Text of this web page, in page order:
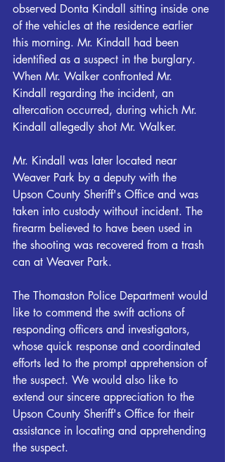
observed Donta Kindall sitting inside one
of the vehicles at the residence earlier
this morning. Mr. Kindall had been
identified as a suspect in the burglary.
When Mr. Walker confronted Mr.
Kindall regarding the incident, an
altercation occurred, during which Mr.
Kindall allegedly shot Mr. Walker.
Mr. Kindall was later located near
Weaver Park by a deputy with the
Upson County Sheriff's Office and was
taken into custody without incident. The
firearm believed to have been used in
the shooting was recovered from a trash
can at Weaver Park.
The Thomaston Police Department would
like to commend the swift actions of
responding officers and investigators,
whose quick response and coordinated
efforts led to the prompt apprehension of
the suspect. We would also like to
extend our sincere appreciation to the
Upson County Sheriff's Office for their
assistance in locating and apprehending
the suspect.